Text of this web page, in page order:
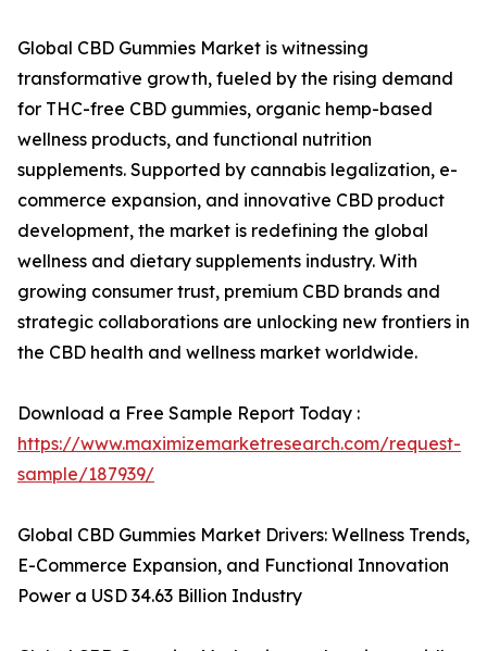
Global CBD Gummies Market is witnessing
transformative growth, fueled by the rising demand
for THC-free CBD gummies, organic hemp-based
wellness products, and functional nutrition
supplements. Supported by cannabis legalization, e-
commerce expansion, and innovative CBD product
development, the market is redefining the global
wellness and dietary supplements industry. With
growing consumer trust, premium CBD brands and
strategic collaborations are unlocking new frontiers in
the CBD health and wellness market worldwide.
Download a Free Sample Report Today :
https://www.maximizemarketresearch.com/request-
sample/187939/
Global CBD Gummies Market Drivers: Wellness Trends,
E-Commerce Expansion, and Functional Innovation
Power a USD 34.63 Billion Industry